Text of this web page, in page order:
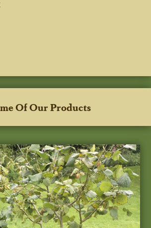
Of Our Products